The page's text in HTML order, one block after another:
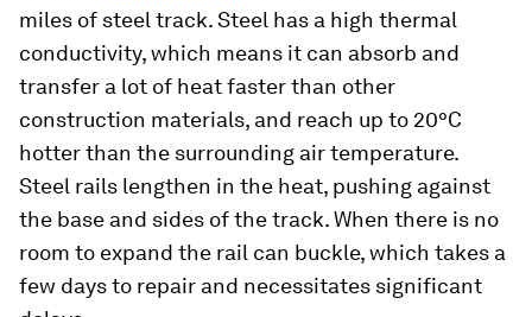
miles of steel track. Steel has a high thermal
conductivity, which means it can absorb and
transfer a lot of heat faster than other
construction materials, and reach up to 20°C
hotter than the surrounding air temperature.
Steel rails lengthen in the heat, pushing against
the base and sides of the track. When there is no
room to expand the rail can buckle, which takes a
few days to repair and necessitates significant